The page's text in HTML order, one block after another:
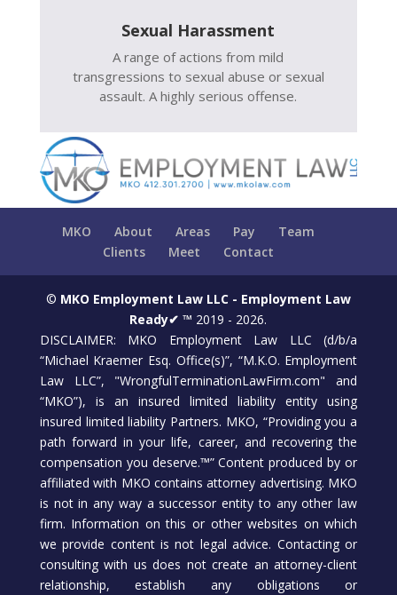
Sexual Harassment
A range of actions from mild
transgressions to sexual abuse or sexual
assault. A highly serious offense.
MKO About Areas Pay
Team
Clients
Meet Contact
© MKO Employment Law LLC - Employment Law
Ready✔ ™ 2019 - 2026.
DISCLAIMER: MKO Employment Law LLC (d/b/a
“Michael Kraemer Esq. Office(s)”, “M.K.O. Employment
Law LLC”, "WrongfulTerminationLawFirm.com" and
“MKO”), is an insured limited liability entity using
insured limited liability Partners. MKO, “Providing you a
path forward in your life, career, and recovering the
compensation you deserve.™” Content produced by or
affiliated with MKO contains attorney advertising. MKO
is not in any way a successor entity to any other law
firm. Information on this or other websites on which
we provide content is not legal advice. Contacting or
consulting with us does not create an attorney-client
relationship, establish any obligations or